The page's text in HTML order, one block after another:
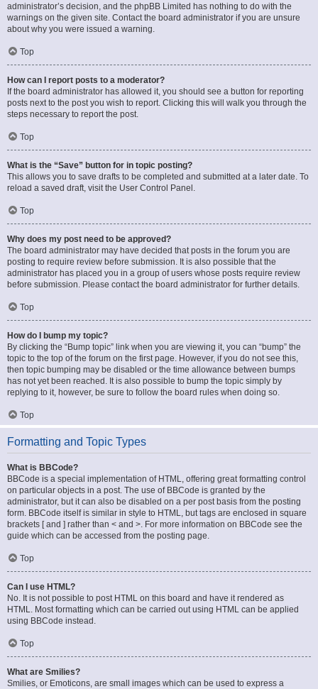
administrator’s decision, and the phpBB Limited has nothing to do with the
warnings on the given site. Contact the board administrator if you are unsure
about why you were issued a warning.
Top
How can I report posts to a moderator?
If the board administrator has allowed it, you should see a button for reporting
posts next to the post you wish to report. Clicking this will walk you through the
steps necessary to report the post.
Top
What is the “Save” button for in topic posting?
This allows you to save drafts to be completed and submitted at a later date. To
reload a saved draft, visit the User Control Panel.
Top
Why does my post need to be approved?
The board administrator may have decided that posts in the forum you are
posting to require review before submission. It is also possible that the
administrator has placed you in a group of users whose posts require review
before submission. Please contact the board administrator for further details.
Top
How do I bump my topic?
By clicking the “Bump topic” link when you are viewing it, you can “bump” the
topic to the top of the forum on the first page. However, if you do not see this,
then topic bumping may be disabled or the time allowance between bumps
has not yet been reached. It is also possible to bump the topic simply by
replying to it, however, be sure to follow the board rules when doing so.
Top
Formatting and Topic Types
What is BBCode?
BBCode is a special implementation of HTML, offering great formatting control
on particular objects in a post. The use of BBCode is granted by the
administrator, but it can also be disabled on a per post basis from the posting
form. BBCode itself is similar in style to HTML, but tags are enclosed in square
brackets [ and ] rather than < and >. For more information on BBCode see the
guide which can be accessed from the posting page.
Top
Can I use HTML?
No. It is not possible to post HTML on this board and have it rendered as
HTML. Most formatting which can be carried out using HTML can be applied
using BBCode instead.
Top
What are Smilies?
Smilies, or Emoticons, are small images which can be used to express a